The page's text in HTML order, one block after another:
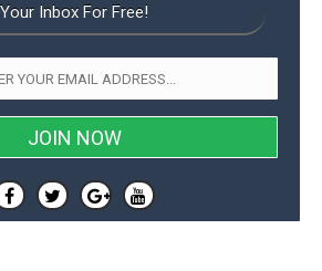
Your Inbox For Free!